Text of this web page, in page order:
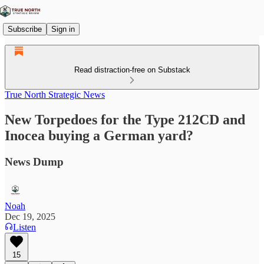
Subscribe Sign in
Read distraction-free on Substack
True North Strategic News
New Torpedoes for the Type 212CD and
Inocea buying a German yard?
News Dump
Noah
Dec 19, 2025
Listen
15